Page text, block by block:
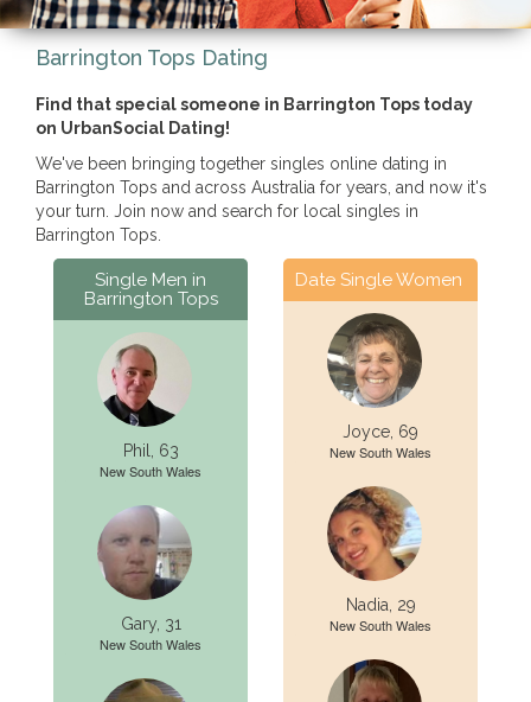
Barrington Tops Dating
Find that special someone in Barrington Tops today
on UrbanSocial Dating!
We've been bringing together singles online dating in
Barrington Tops and across Australia for years, and now it's
your turn. Join now and search for local singles in
Barrington Tops.
Single Men in
Barrington Tops
Phil, 63
New South Wales
Gary, 31
New South Wales
Date Single Women
Joyce, 69
New South Wales
Nadia, 29
New South Wales